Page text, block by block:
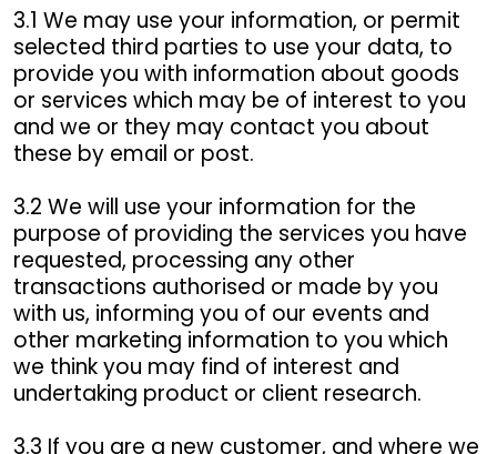
3.1 We may use your information, or permit
selected third parties to use your data, to
provide you with information about goods
or services which may be of interest to you
and we or they may contact you about
these by email or post.
3.2 We will use your information for the
purpose of providing the services you have
requested, processing any other
transactions authorised or made by you
with us, informing you of our events and
other marketing information to you which
we think you may find of interest and
undertaking product or client research.
3.3 If you are a new customer, and where we